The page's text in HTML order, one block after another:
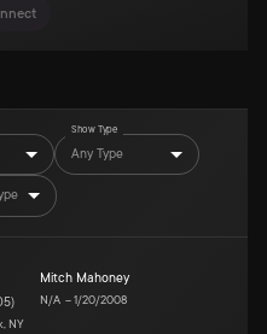
Show Type
Any Type
)
NY
Mitch Mahoney
N/A –1/20/2008